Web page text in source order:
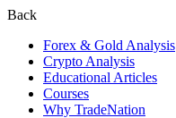
Back
Forex & Gold Analysis
Crypto Analysis
Educational Articles
Courses
Why TradeNation